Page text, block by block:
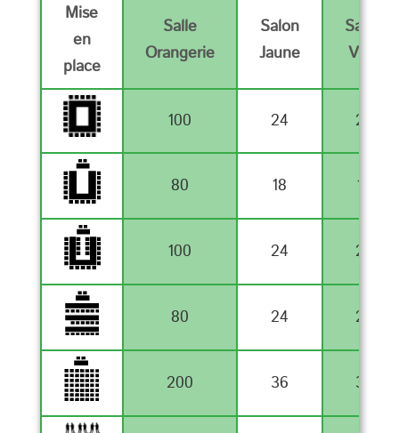
Mise
en
place
Salle
Orangerie
Salon
Jaune
Salon
Vert
100 24 24
80 18 18
100 24 24
80 24 24
200 36 36